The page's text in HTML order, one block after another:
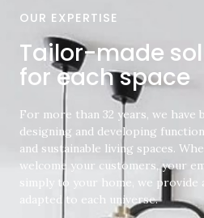
OUR EXPERTISE
Tailor-made
for each space
For more than 32 years, we have
designing and developing
and sustainable living spaces.
welcome your customers, your
simply to your home, we provide
adapted to each universe.